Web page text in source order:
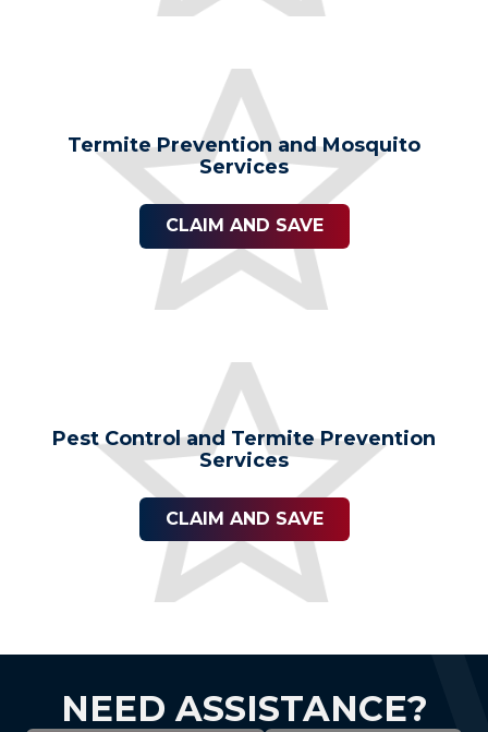
Termite Prevention and Mosquito
Services
CLAIM AND SAVE
Pest Control and Termite Prevention
Services
CLAIM AND SAVE
NEED ASSISTANCE?